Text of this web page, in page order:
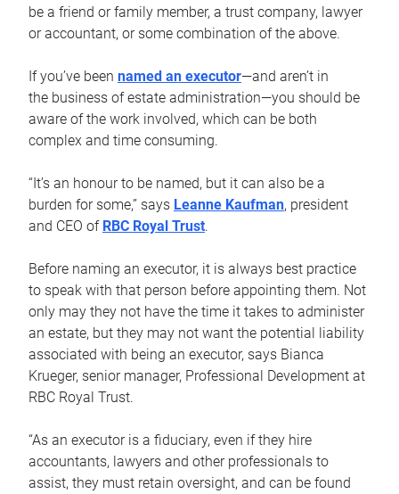
be a friend or family member, a trust company, lawyer
or accountant, or some combination of the above.
If you’ve been named an executor—and aren’t in
the business of estate administration—you should be
aware of the work involved, which can be both
complex and time consuming.
“It’s an honour to be named, but it can also be a
burden for some,” says Leanne Kaufman, president
and CEO of RBC Royal Trust.
Before naming an executor, it is always best practice
to speak with that person before appointing them. Not
only may they not have the time it takes to administer
an estate, but they may not want the potential liability
associated with being an executor, says Bianca
Krueger, senior manager, Professional Development at
RBC Royal Trust.
“As an executor is a fiduciary, even if they hire
accountants, lawyers and other professionals to
assist, they must retain oversight, and can be found